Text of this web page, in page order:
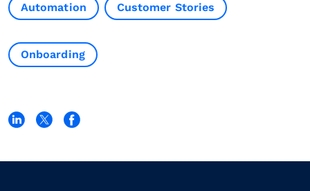
Automation Customer Stories
Onboarding